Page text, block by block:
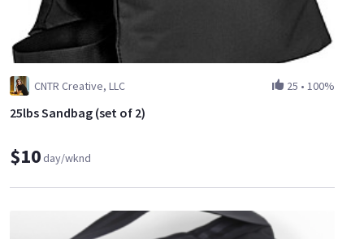
CNTR Creative, LLC 25 • 100%
25lbs Sandbag (set of 2)
$10day/wknd